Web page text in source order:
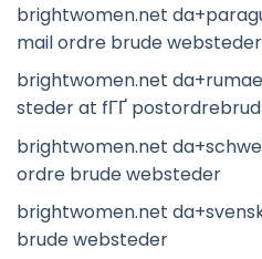
brightwomen.net
mail ordre brude websteder
brightwomen.net
steder at fГҐ postordrebrud
brightwomen.net
ordre brude websteder
brightwomen.net
brude websteder